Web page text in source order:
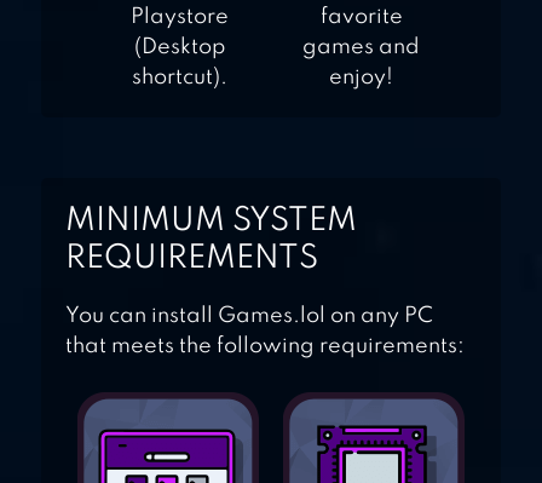
Playstore
(Desktop
shortcut).
favorite
games and
enjoy!
MINIMUM SYSTEM
REQUIREMENTS
You can install Games.lol on any PC
that meets the following requirements: